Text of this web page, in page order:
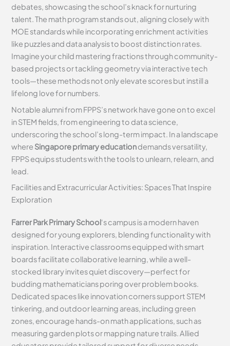
debates, showcasing the school’s knack for nurturing
talent. The math program stands out, aligning closely with
MOE standards while incorporating enrichment activities
like puzzles and data analysis to boost distinction rates.
Imagine your child mastering fractions through community-
based projects or tackling geometry via interactive tech
tools—these methods not only elevate scores but instill a
lifelong love for numbers.
Notable alumni from FPPS’s network have gone on to excel
in STEM fields, from engineering to data science,
underscoring the school’s long-term impact. In a landscape
where Singapore primary educationdemands versatility,
FPPS equips students with the tools to unlearn, relearn, and
lead.
Facilities and Extracurricular Activities: Spaces That Inspire
Exploration
Farrer Park Primary School‘s campus is a modern haven
designed for young explorers, blending functionality with
inspiration. Interactive classrooms equipped with smart
boards facilitate collaborative learning, while a well-
stocked library invites quiet discovery—perfect for
budding mathematicians poring over problem books.
Dedicated spaces like innovation corners support STEM
tinkering, and outdoor learning areas, including green
zones, encourage hands-on math applications, such as
measuring garden plots or mapping nature trails. Allied